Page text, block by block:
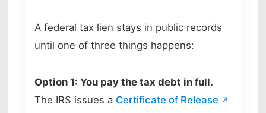
A federal tax lien stays in public records
until one of three things happens:
Option 1: You pay the tax debt in full.
The IRS issues a Certificate of Release